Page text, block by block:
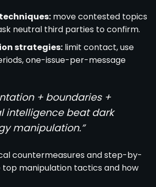
move contested topics
neutral third parties to confirm.
strategies:limit contact, use
one-issue-per-message
+ boundaries +
intelligence beat dark
manipulation.”
countermeasures and step-by-
top manipulation tactics and how